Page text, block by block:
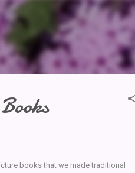
books that we made traditional